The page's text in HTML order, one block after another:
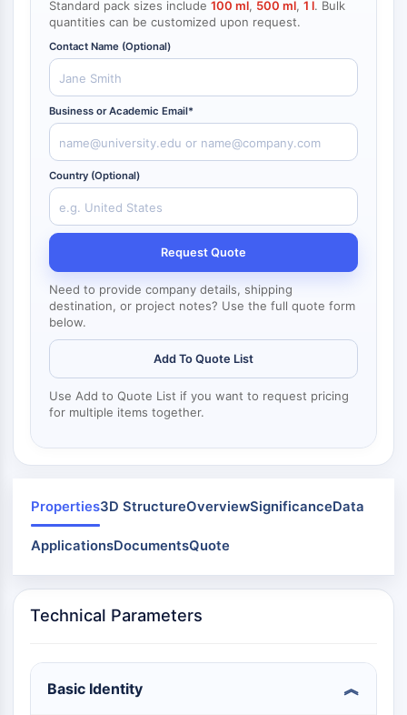
NF-κB
CYTOSKELETON
Cytoskeleton
Lysyl Oxidase
Tissue Factor Pathway Inhibitor (TFPI)
Clathrin
Cdc42-binding kinase
Claudin
Dystrophin
MASTL
MARCKS
Annexin A
Collagen
Arp2/3 Complex
Gap Junction Protein
Mps1
PAK
Integrin
Microtubule/Tubulin
JAK/STAT SIGNALING
JAK/STAT Signaling
EGFR
Standard pack sizes include 100 ml, 500 ml, 1 l. Bulk
quantities can be customized upon request.
Contact Name (Optional)
Business or Academic Email*
Country (Optional)
Request Quote
Need to provide company details, shipping
destination, or project notes? Use the full quote form
below.
Add To Quote List
Use Add to Quote List if you want to request pricing
for multiple items together.
Properties3D StructureOverviewSignificanceData
ApplicationsDocumentsQuote
Technical Parameters
Basic Identity